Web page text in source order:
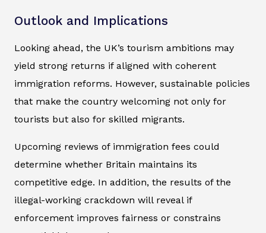
Outlook and Implications
Looking ahead, the UK’s tourism ambitions may
yield strong returns if aligned with coherent
immigration reforms. However, sustainable policies
that make the country welcoming not only for
tourists but also for skilled migrants.
Upcoming reviews of immigration fees could
determine whether Britain maintains its
competitive edge. In addition, the results of the
illegal-working crackdown will reveal if
enforcement improves fairness or constrains